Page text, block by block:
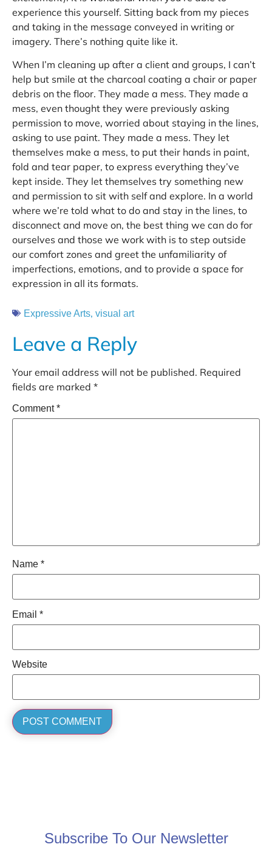
experience this yourself. Sitting back from my pieces
and taking in the message conveyed in writing or
imagery. There’s nothing quite like it.
When I’m cleaning up after a client and groups, I can’t
help but smile at the charcoal coating a chair or paper
debris on the floor. They made a mess. They made a
mess, even thought they were previously asking
permission to move, worried about staying in the lines,
asking to use paint. They made a mess. They let
themselves make a mess, to put their hands in paint,
fold and tear paper, to express everything they’ve
kept inside. They let themselves try something new
and permission to sit with self and explore. In a world
where we’re told what to do and stay in the lines, to
disconnect and move on, the best thing we can do for
ourselves and those we work with is to step outside
our comfort zones and greet the unfamiliarity of
imperfections, emotions, and to provide a space for
expression in all its formats.
Expressive Arts, visual art
Leave a Reply
Your email address will not be published. Required
fields are marked *
Comment*
Name *
Email *
Website
Subscribe To Our Newsletter